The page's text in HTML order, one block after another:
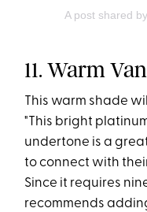
A post shared
11. Warm
This warm shade
"This bright
undertone is a
to connect with
Since it requires
recommends